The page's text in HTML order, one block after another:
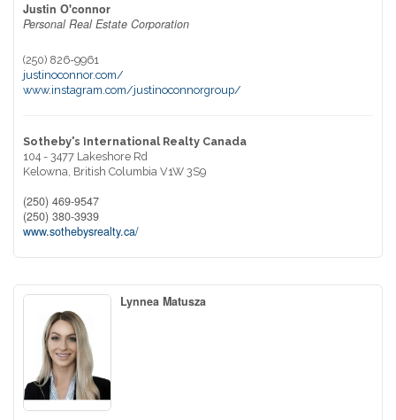
Justin O'connor
Personal Real Estate Corporation
(250) 826-9961
justinoconnor.com/
www.instagram.com/justinoconnorgroup/
Sotheby's International Realty Canada
104 - 3477 Lakeshore Rd
Kelowna, British Columbia V1W 3S9
(250) 469-9547
(250) 380-3939
www.sothebysrealty.ca/
Lynnea Matusza